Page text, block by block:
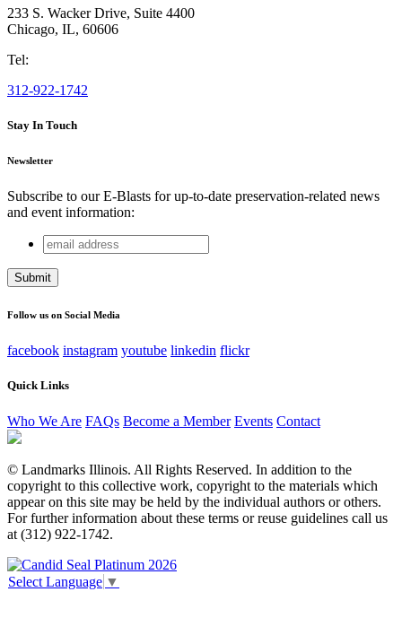
233 S. Wacker Drive, Suite 4400
Chicago, IL, 60606
Tel:
312-922-1742
Stay In Touch
Newsletter
Subscribe to our E-Blasts for up-to-date preservation-related news
and event information:
Instagram
This field is for validation purposes and should be left
email
address
Follow us on Social Media
facebook instagram youtube linkedin flickr
Quick Links
Who We Are FAQs Become a Member Events Contact
© Landmarks Illinois. All Rights Reserved. In addition to the
copyright to this collective work, copyright to the materials which
appear on this site may be held by the individual authors or others.
For further information about these terms or reuse guidelines call us
at (312) 922-1742.
Select Language ▼